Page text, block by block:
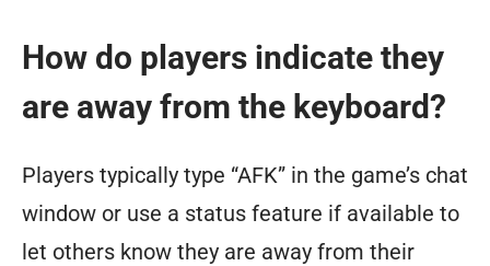
How do players indicate they
are away from the keyboard?
Players typically type “AFK” in the game’s chat
window or use a status feature if available to
let others know they are away from their